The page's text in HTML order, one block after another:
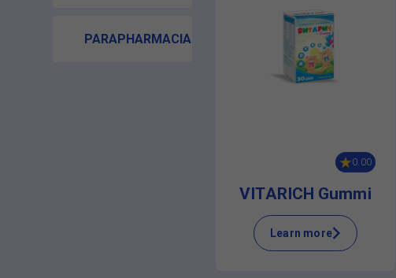
PARAPHARMACIA
0.00
VITARICH Gummi
Learn more